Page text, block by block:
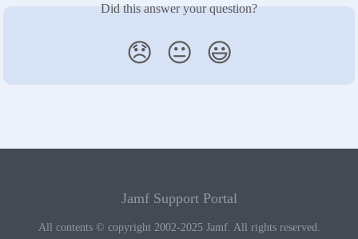
Did this answer your question?
😞 😐 😃
Jamf Support Portal
All contents © copyright 2002-2025 Jamf. All rights reserved.